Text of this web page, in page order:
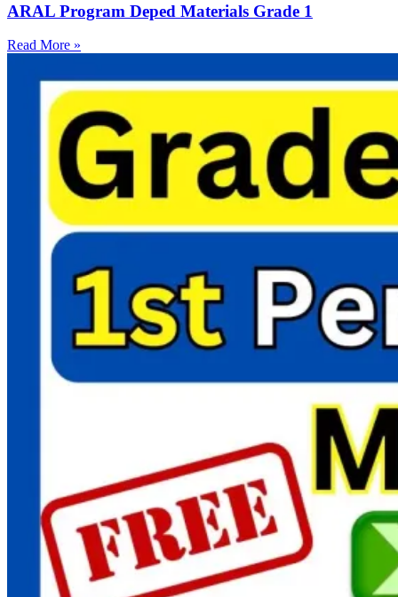
ARAL Program Deped Materials Grade 1
Read More »